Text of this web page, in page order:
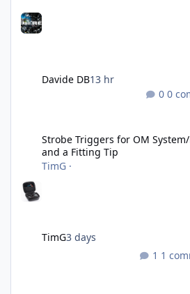
Davide DB13 hr
0
Strobe Triggers for OM
and a Fitting Tip
TimG ·
TimG3 days
1